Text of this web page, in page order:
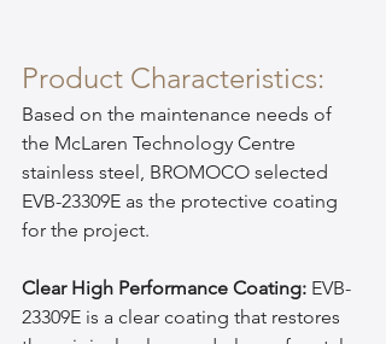
Product Characteristics:
Based on the maintenance needs of
the McLaren Technology Centre
stainless steel, BROMOCO selected
EVB-23309E as the protective coating
for the project.
Clear High Performance Coating: EVB-
23309E is a clear coating that restores